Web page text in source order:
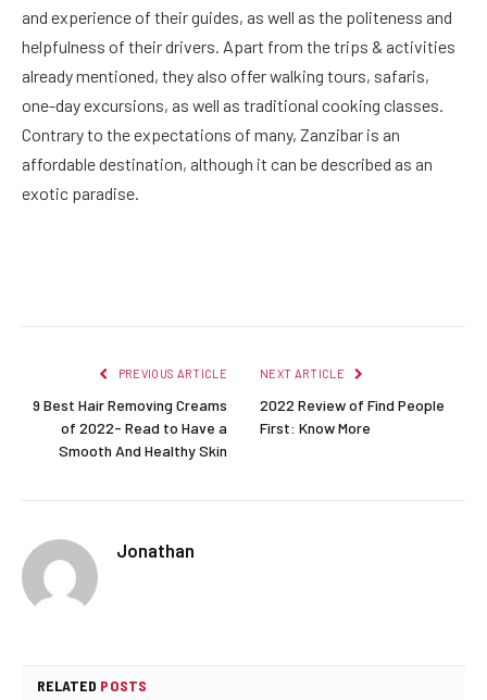
and experience of their guides, as well as the politeness and
helpfulness of their drivers. Apart from the trips & activities
already mentioned, they also offer walking tours, safaris,
one-day excursions, as well as traditional cooking classes.
Contrary to the expectations of many, Zanzibar is an
affordable destination, although it can be described as an
exotic paradise.
PREVIOUS ARTICLE
9 Best Hair Removing Creams
of 2022- Read to Have a
Smooth And Healthy Skin
NEXT ARTICLE
2022 Review of Find People
First: Know More
Jonathan
RELATED POSTS